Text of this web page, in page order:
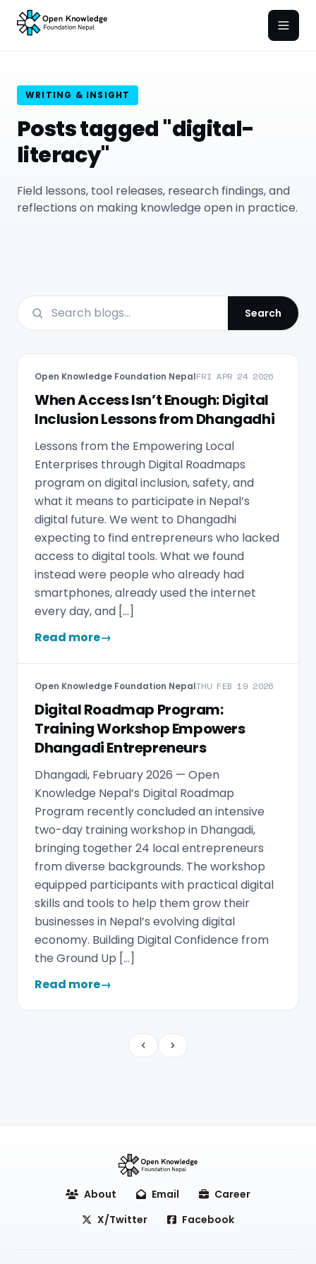
WRITING & INSIGHT
Posts tagged "digital-
literacy"
Field lessons, tool releases, research findings, and
reflections on making knowledge open in practice.
Search
Open Knowledge Foundation NepalFRI APR 24 2026
When Access Isn’t Enough: Digital
Inclusion Lessons from Dhangadhi
Lessons from the Empowering Local
Enterprises through Digital Roadmaps
program on digital inclusion, safety, and
what it means to participate in Nepal’s
digital future. We went to Dhangadhi
expecting to find entrepreneurs who lacked
access to digital tools. What we found
instead were people who already had
smartphones, already used the internet
every day, and […]
Read more→
Open Knowledge Foundation NepalTHU FEB 19 2026
Digital Roadmap Program:
Training Workshop Empowers
Dhangadi Entrepreneurs
Dhangadi, February 2026 — Open
Knowledge Nepal’s Digital Roadmap
Program recently concluded an intensive
two-day training workshop in Dhangadi,
bringing together 24 local entrepreneurs
from diverse backgrounds. The workshop
equipped participants with practical digital
skills and tools to help them grow their
businesses in Nepal’s evolving digital
economy. Building Digital Confidence from
the Ground Up […]
Read more→
PreviousNext
About Email
Career
X/Twitter
Facebook